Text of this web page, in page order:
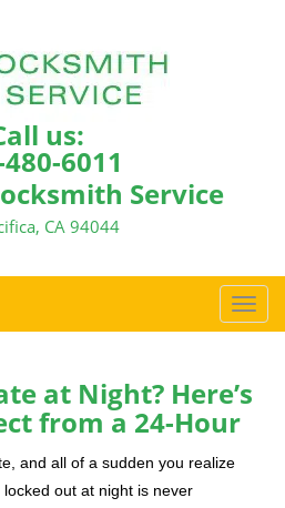
us:
6011
Service
CA 94044
T
o
l
at Night? Here’s
from a 24-Hour
and all of a sudden you realize
out at night is never